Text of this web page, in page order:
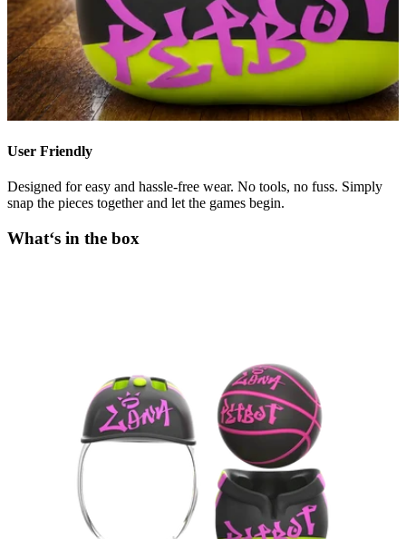
User Friendly
Designed for easy and hassle-free wear. No tools, no fuss. Simply
snap the pieces together and let the games begin.
What‘s in the box